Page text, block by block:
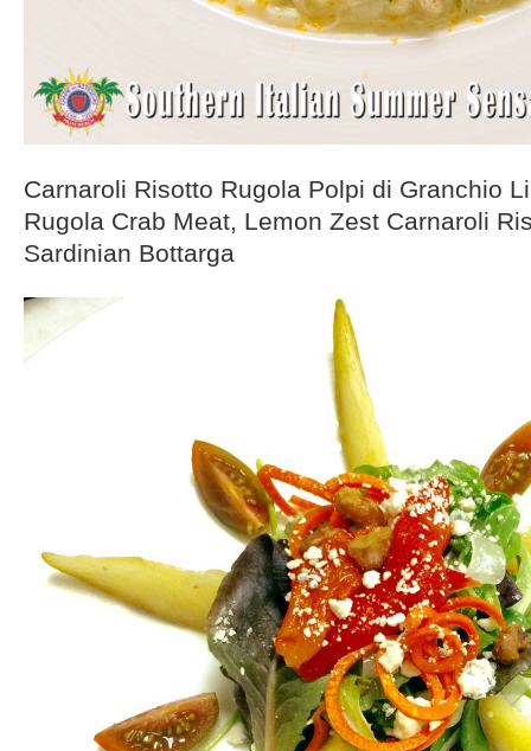
Carnaroli Risotto Rugola Polpi di Granchio
Rugola Crab Meat, Lemon Zest Carnaroli
Sardinian Bottarga